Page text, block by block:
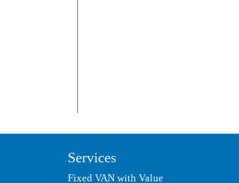
Services
Fixed VAN with Value